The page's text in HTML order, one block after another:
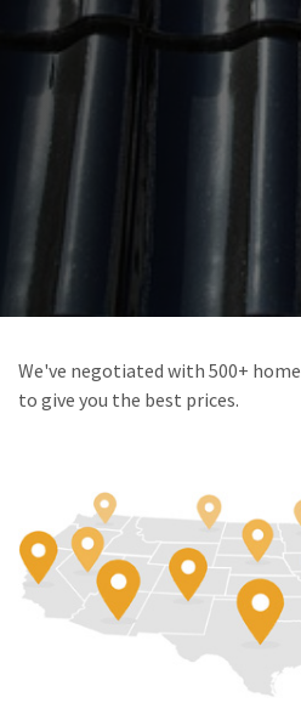
We've negotiated with 500+
to give you the best prices.